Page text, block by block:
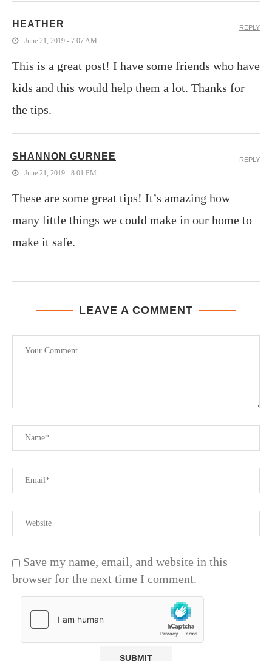
HEATHER
June 21, 2019 - 7:07 AM
This is a great post! I have some friends who have
kids and this would help them a lot. Thanks for
the tips.
REPLY
SHANNON GURNEE
June 21, 2019 - 8:01 PM
These are some great tips! It’s amazing how
many little things we could make in our home to
make it safe.
REPLY
LEAVE A COMMENT
Save my name, email, and website in this
browser for the next time I comment.